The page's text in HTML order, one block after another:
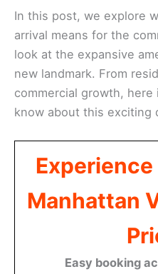
In this post, we explore
arrival means for the
look at the expansive
new landmark. From
commercial growth,
know about this exciting
Manhattan
Easy booking